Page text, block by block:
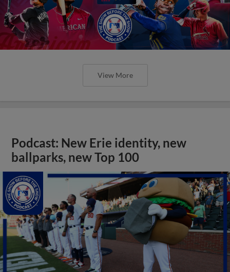
View More
Podcast: New Erie identity, new
ballparks, new Top 100